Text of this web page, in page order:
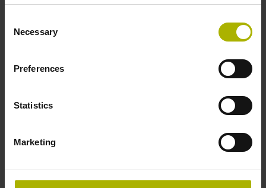
Selection
Necessary
Preferences
Statistics
Marketing
Plug connector, straight, double-row, 15-pin